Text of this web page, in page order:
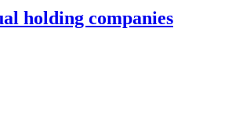
holding companies